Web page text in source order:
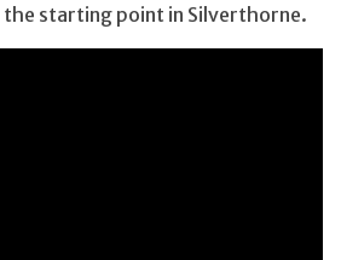
the starting point in Silverthorne.